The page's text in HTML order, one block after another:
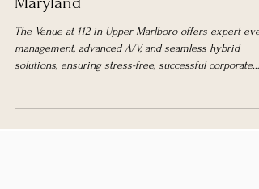
DMV Corporate Event Venue in
Maryland
The Venue at 112 in Upper Marlboro offers expert